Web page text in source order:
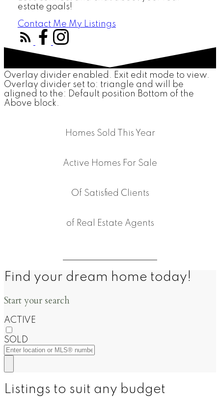
estate goals!
Contact Me My Listings
Overlay divider enabled. Exit edit mode to view.
Overlay divider set to: triangle and will be
aligned to the: Default position Bottom of the
Above block.
Homes Sold This Year
Active Homes For Sale
Of Satisfied Clients
of Real Estate Agents
Find your dream home today!
Start your search
ACTIVE
SOLD
Listings to suit any budget